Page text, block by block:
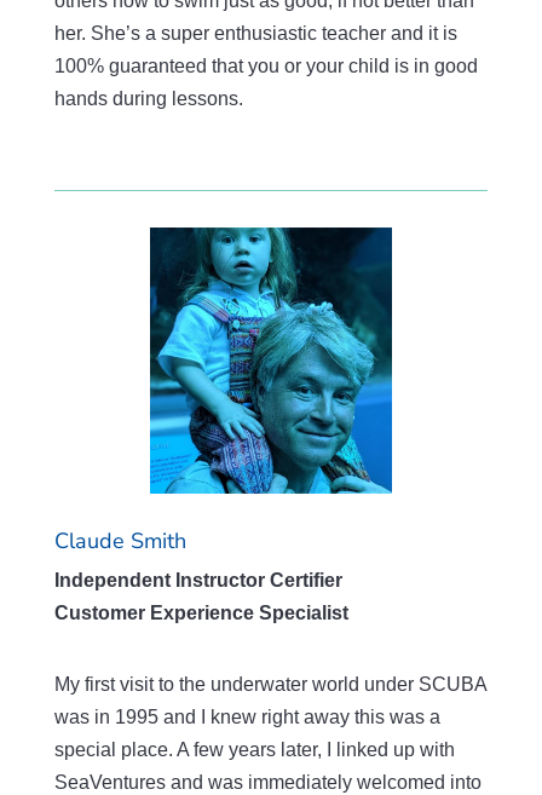
her. She’s a super enthusiastic teacher and it is
100% guaranteed that you or your child is in good
hands during lessons.
Claude Smith
Independent Instructor Certifier
Customer Experience Specialist
My first visit to the underwater world under SCUBA
was in 1995 and I knew right away this was a
special place. A few years later, I linked up with
SeaVentures and was immediately welcomed into